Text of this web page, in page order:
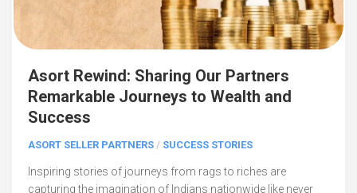
Asort Rewind: Sharing Our Partners
Remarkable Journeys to Wealth and
Success
ASORT SELLER PARTNERS / SUCCESS STORIES
Inspiring stories of journeys from rags to riches are
capturing the imagination of Indians nationwide like never